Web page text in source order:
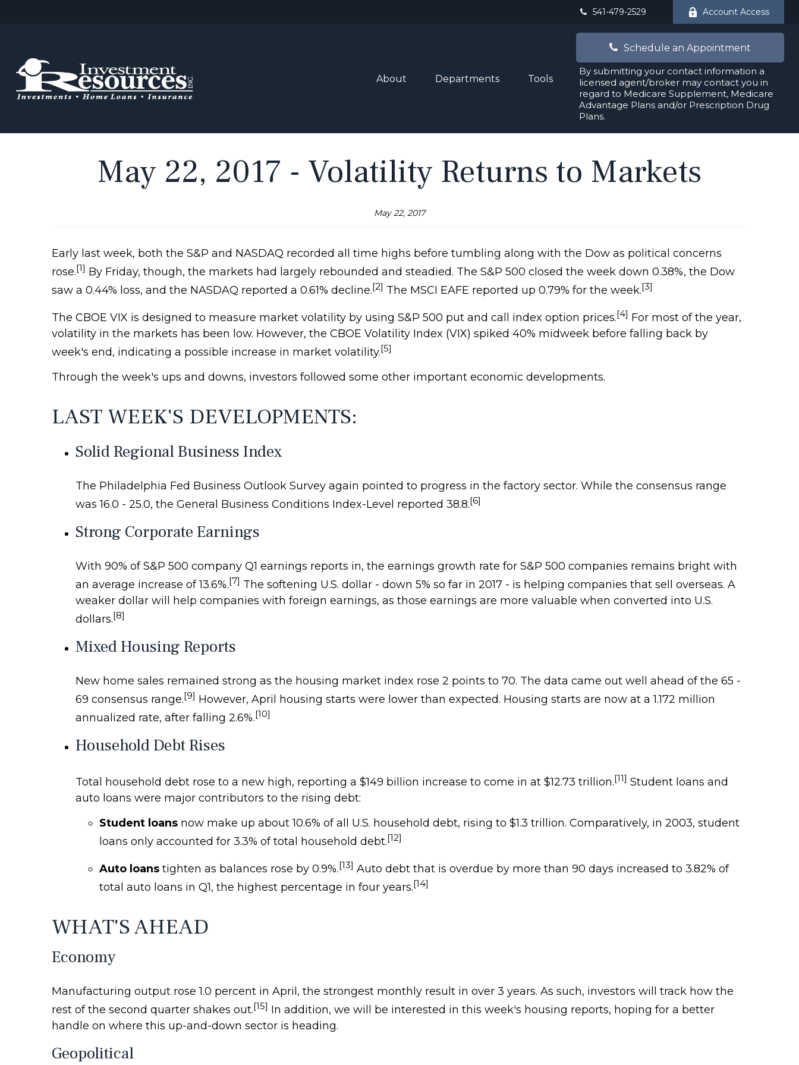
541-479-2529 Account Access
About Departments Tools
Schedule an Appointment
By submitting your contact information a
licensed agent/broker may contact you in
regard to Medicare Supplement, Medicare
Advantage Plans and/or Prescription Drug
Plans.
May 22, 2017 - Volatility Returns to Markets
May 22, 2017
Early last week, both the S&P and NASDAQ recorded all time highs before tumbling along with the Dow as political concerns
rose.[1] By Friday, though, the markets had largely rebounded and steadied. The S&P 500 closed the week down 0.38%, the Dow
saw a 0.44% loss, and the NASDAQ reported a 0.61% decline.[2] The MSCI EAFE reported up 0.79% for the week.[3]
The CBOE VIX is designed to measure market volatility by using S&P 500 put and call index option prices.[4] For most of the year,
volatility in the markets has been low. However, the CBOE Volatility Index (VIX) spiked 40% midweek before falling back by
week's end, indicating a possible increase in market volatility.[5]
Through the week's ups and downs, investors followed some other important economic developments.
LAST WEEK'S DEVELOPMENTS:
Solid Regional Business Index
The Philadelphia Fed Business Outlook Survey again pointed to progress in the factory sector. While the consensus range
was 16.0 - 25.0, the General Business Conditions Index-Level reported 38.8.[6]
Strong Corporate Earnings
With 90% of S&P 500 company Q1 earnings reports in, the earnings growth rate for S&P 500 companies remains bright with
an average increase of 13.6%.[7] The softening U.S. dollar - down 5% so far in 2017 - is helping companies that sell overseas. A
weaker dollar will help companies with foreign earnings, as those earnings are more valuable when converted into U.S.
dollars.[8]
Mixed Housing Reports
New home sales remained strong as the housing market index rose 2 points to 70. The data came out well ahead of the 65 -
69 consensus range.[9] However, April housing starts were lower than expected. Housing starts are now at a 1.172 million
annualized rate, after falling 2.6%.[10]
Household Debt Rises
Total household debt rose to a new high, reporting a $149 billion increase to come in at $12.73 trillion.[11] Student loans and
auto loans were major contributors to the rising debt:
Student loans now make up about 10.6% of all U.S. household debt, rising to $1.3 trillion. Comparatively, in 2003, student
loans only accounted for 3.3% of total household debt.[12]
Auto loans tighten as balances rose by 0.9%.[13] Auto debt that is overdue by more than 90 days increased to 3.82% of
total auto loans in Q1, the highest percentage in four years.[14]
WHAT'S AHEAD
Economy
Manufacturing output rose 1.0 percent in April, the strongest monthly result in over 3 years. As such, investors will track how the
rest of the second quarter shakes out.[15] In addition, we will be interested in this week's housing reports, hoping for a better
handle on where this up-and-down sector is heading.
Geopolitical